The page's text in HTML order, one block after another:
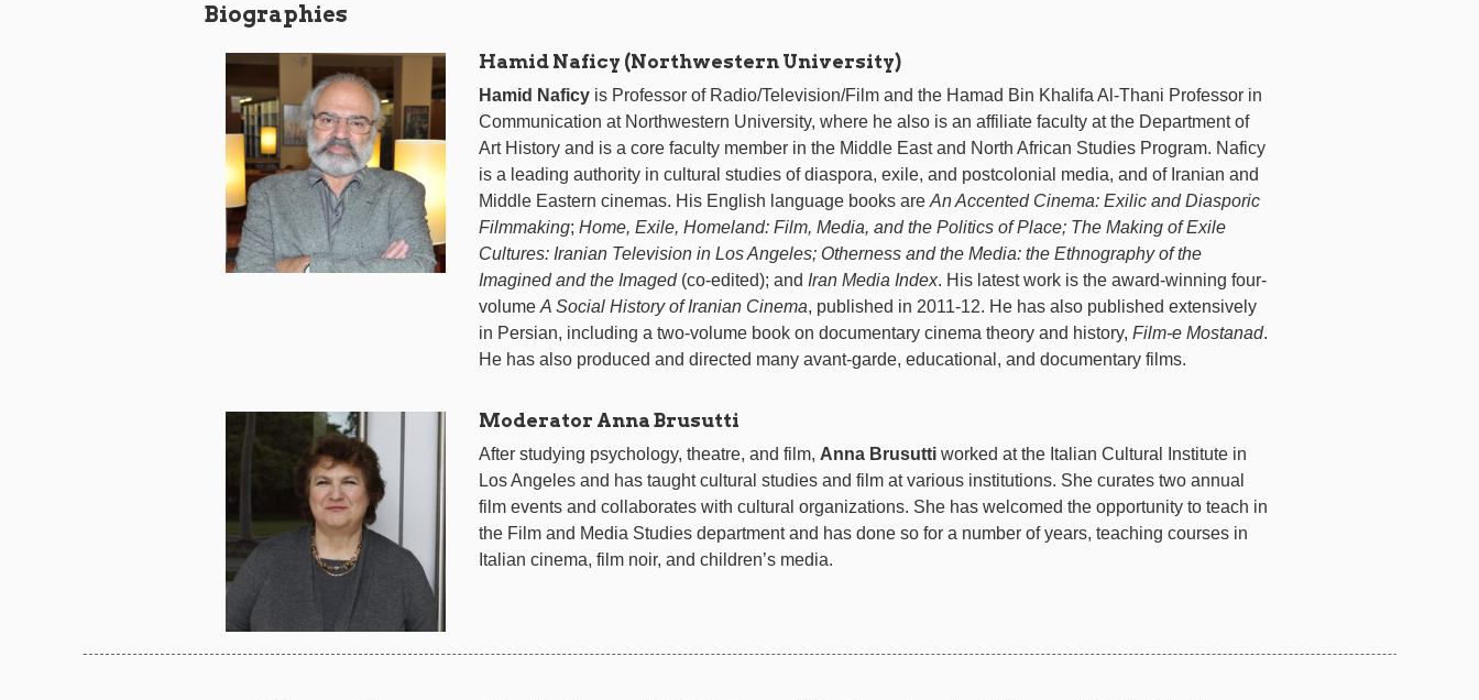
Biographies
Hamid Naficy (Northwestern University)
Hamid Naficyis Professor of Radio/Television/Film and the Hamad Bin Khalifa Al-Thani Professor in
Communication at Northwestern University, where he also is an affiliate faculty at the Department of
Art History and is a core faculty member in the Middle East and North African Studies Program. Naficy
is a leading authority in cultural studies of diaspora, exile, and postcolonial media, and of Iranian and
Middle Eastern cinemas. His English language books are An Accented Cinema: Exilic and Diasporic
Filmmaking; Home, Exile, Homeland: Film, Media, and the Politics of Place; The Making of Exile
Cultures: Iranian Television in Los Angeles; Otherness and the Media: the Ethnography of the
Imagined and the Imaged(co-edited); and Iran Media Index. His latest work is the award-winning four-
volume A Social History of Iranian Cinema, published in 2011-12. He has also published extensively
in Persian, including a two-volume book on documentary cinema theory and history, Film-e Mostanad.
He has also produced and directed many avant-garde, educational, and documentary films.
Moderator Anna Brusutti
After studying psychology, theatre, and film, Anna Brusuttiworked at the Italian Cultural Institute in
Los Angeles and has taught cultural studies and film at various institutions. She curates two annual
film events and collaborates with cultural organizations. She has welcomed the opportunity to teach in
the Film and Media Studies department and has done so for a number of years, teaching courses in
Italian cinema, film noir, and children’s media.